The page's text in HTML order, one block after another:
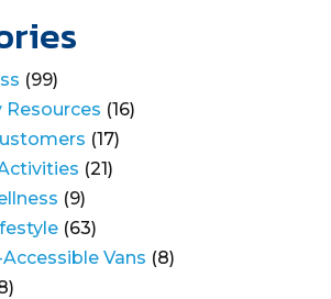
(99)
(16)
(17)
(21)
(9)
(63)
Vans (8)